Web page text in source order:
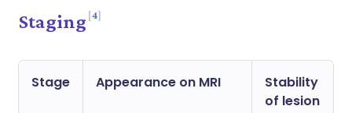
Staging 4
Stage Appearance on MRI
Stability
of lesion